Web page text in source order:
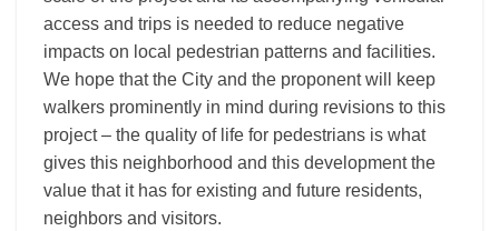
access and trips is needed to reduce negative
impacts on local pedestrian patterns and facilities.
We hope that the City and the proponent will keep
walkers prominently in mind during revisions to this
project – the quality of life for pedestrians is what
gives this neighborhood and this development the
value that it has for existing and future residents,
neighbors and visitors.